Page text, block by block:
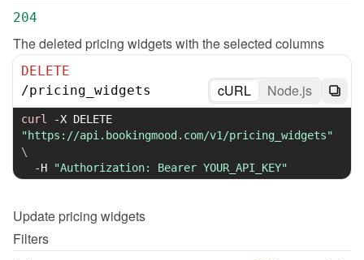
204
The deleted pricing widgets with the selected columns
DELETE
/pricing_widgets cURL Node.js
curl -X
"https://api.bookingmood.com/v1/pricing_widgets"
\
-H
"Authorization: Bearer YOUR_API_KEY"
Update pricing widgets
Filters